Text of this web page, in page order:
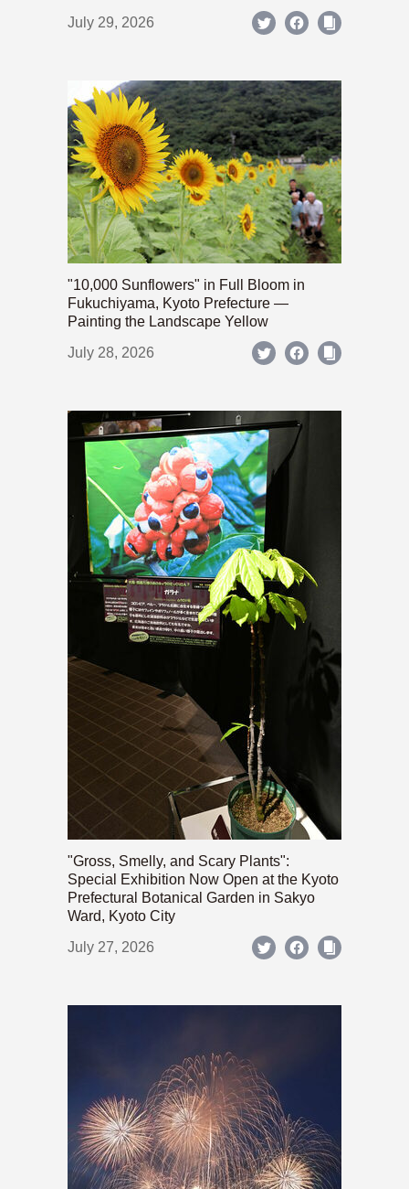
July 29, 2026
"10,000 Sunflowers" in Full Bloom in
Fukuchiyama, Kyoto Prefecture —
Painting the Landscape Yellow
July 28, 2026
"Gross, Smelly, and Scary Plants":
Special Exhibition Now Open at the Kyoto
Prefectural Botanical Garden in Sakyo
Ward, Kyoto City
July 27, 2026